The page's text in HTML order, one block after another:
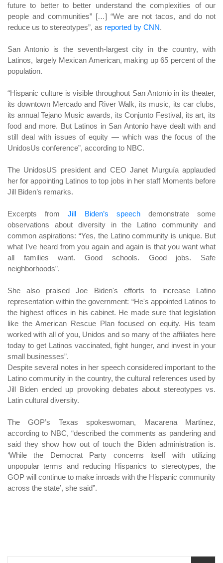
future to better to better understand the complexities of our
people and communities” […] “We are not tacos, and do not
reduce us to stereotypes”, as reported by CNN.
San Antonio is the seventh-largest city in the country, with
Latinos, largely Mexican American, making up 65 percent of the
population.
“Hispanic culture is visible throughout San Antonio in its theater,
its downtown Mercado and River Walk, its music, its car clubs,
its annual Tejano Music awards, its Conjunto Festival, its art, its
food and more. But Latinos in San Antonio have dealt with and
still deal with issues of equity — which was the focus of the
UnidosUs conference”, according to NBC.
The UnidosUS president and CEO Janet Murguía applauded
her for appointing Latinos to top jobs in her staff Moments before
Jill Biden’s remarks.
Excerpts fromJill Biden’s speechdemonstrate some
observations about diversity in the Latino community and
common aspirations: “Yes, the Latino community is unique. But
what I’ve heard from you again and again is that you want what
all families want. Good schools. Good jobs. Safe
neighborhoods”.
She also praised Joe Biden's efforts to increase Latino
representation within the government: “He's appointed Latinos to
the highest offices in his cabinet. He made sure that legislation
like the American Rescue Plan focused on equity. His team
worked with all of you, Unidos and so many of the affiliates here
today to get Latinos vaccinated, fight hunger, and invest in your
small businesses”.
Despite several notes in her speech considered important to the
Latino community in the country, the cultural references used by
Jill Biden ended up provoking debates about stereotypes vs.
Latin cultural diversity.
The GOP’s Texas spokeswoman, Macarena Martinez,
according to NBC, “described the comments as pandering and
said they show how out of touch the Biden administration is.
‘While the Democrat Party concerns itself with utilizing
unpopular terms and reducing Hispanics to stereotypes, the
GOP will continue to make inroads with the Hispanic community
across the state’, she said”.